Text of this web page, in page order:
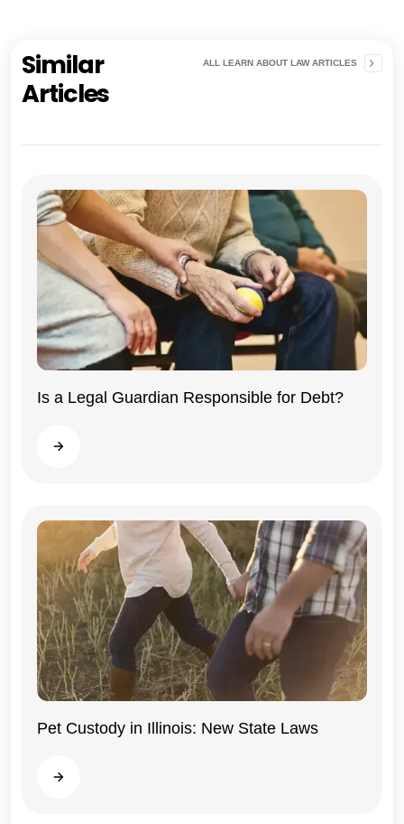
Similar
Articles
ALL LEARN ABOUT LAW ARTICLES
Illinois
Is a Legal Guardian Responsible for Debt?
Read more
Pet Custody in Illinois: New State Laws
Read more